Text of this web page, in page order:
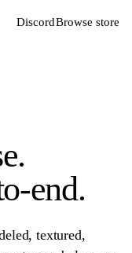
DiscordBrowse store
end.
textured,